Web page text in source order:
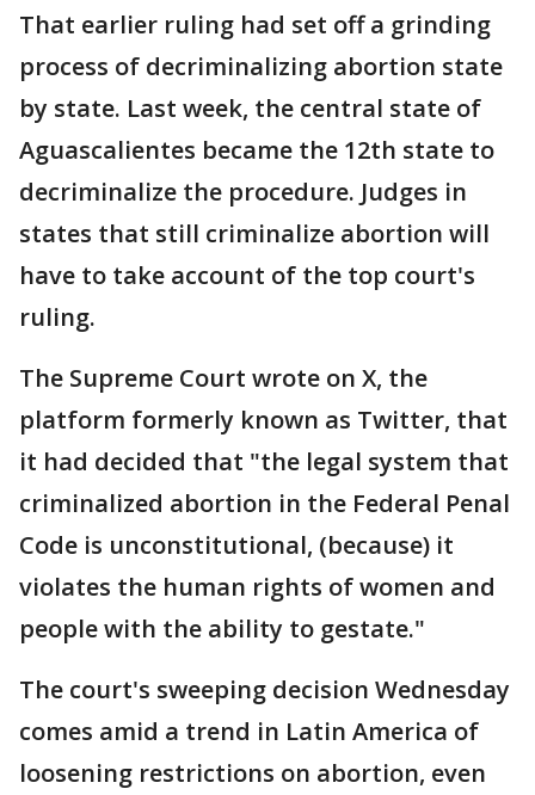
That earlier ruling had set off a grinding
process of decriminalizing abortion state
by state. Last week, the central state of
Aguascalientes became the 12th state to
decriminalize the procedure. Judges in
states that still criminalize abortion will
have to take account of the top court's
ruling.
The Supreme Court wrote on X, the
platform formerly known as Twitter, that
it had decided that "the legal system that
criminalized abortion in the Federal Penal
Code is unconstitutional, (because) it
violates the human rights of women and
people with the ability to gestate."
The court's sweeping decision Wednesday
comes amid a trend in Latin America of
loosening restrictions on abortion, even